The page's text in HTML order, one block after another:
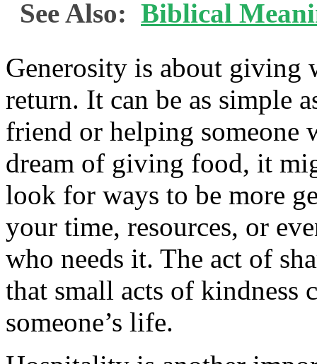
See Also: Biblical
Generosity is about
return. It can be as simple
friend or helping someone
dream of giving food, it
look for ways to be more
your time, resources, or
who needs it. The act of
that small acts of kindness
someone’s life.